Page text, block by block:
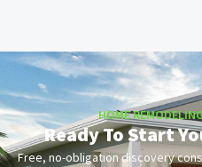
HOME
Ready To Start
Free, no-obligation discovery